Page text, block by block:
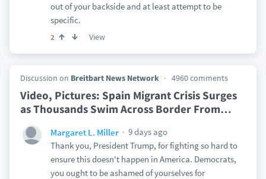
out of your backside and at least attempt to be
specific.
2 View
Discussion on Breitbart News Network 4960 comments
Video, Pictures: Spain Migrant Crisis Surges
as Thousands Swim Across Border From…
Margaret L. Miller
9 days ago
Thank you, President Trump, for fighting so hard to
ensure this doesn't happen in America. Democrats,
you ought to be ashamed of yourselves for